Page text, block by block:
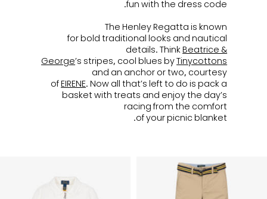
fun with the dress code.
The Henley Regatta is known
for bold traditional looks and nautical
details. ThinkBeatrice &
George’s stripes, cool blues byTinycottons
and an anchor or two, courtesy
ofEIRENE. Now all that’s left to do is pack a
basket with treats and enjoy the day’s
racing from the comfort
of your picnic blanket.